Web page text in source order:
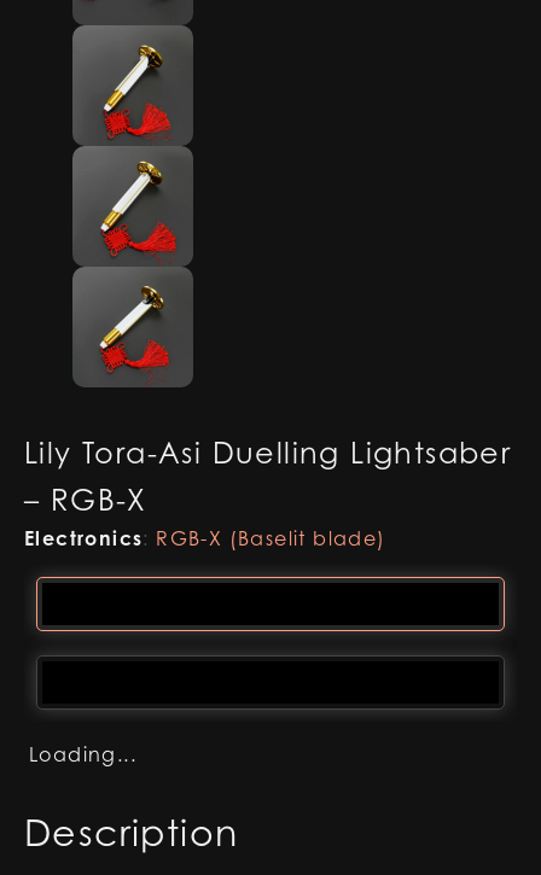
Lily Tora-Asi Duelling Lightsaber
– RGB-X
Electronics: RGB-X (Baselit blade)
Loading...
Description